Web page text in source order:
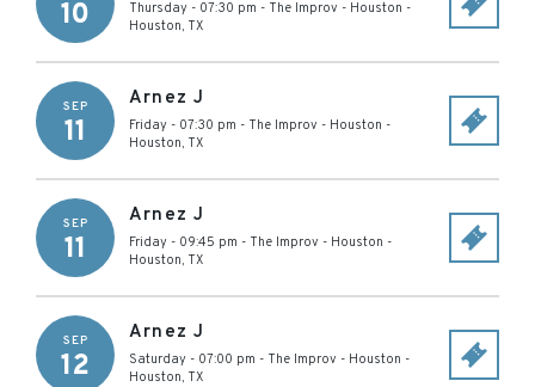
10 Thursday - 07:30 pm - The Improv - Houston -
Houston, TX
SEP
11
Arnez J
Friday - 07:30 pm - The Improv - Houston -
Houston, TX
SEP
11
Arnez J
Friday - 09:45 pm - The Improv - Houston -
Houston, TX
SEP
12
Arnez J
Saturday - 07:00 pm - The Improv - Houston -
Houston, TX